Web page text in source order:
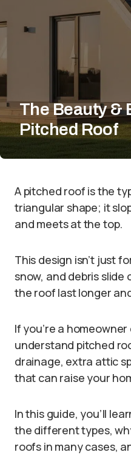
The Beauty &
Pitched Roof
A pitched roof is the
triangular shape; it
and meets at the top.
This design isn’t just
snow, and debris slide
the roof last longer
If you’re a
understand pitched
drainage, extra attic
that can raise your
In this guide, you’ll
the different types,
roofs in many cases,